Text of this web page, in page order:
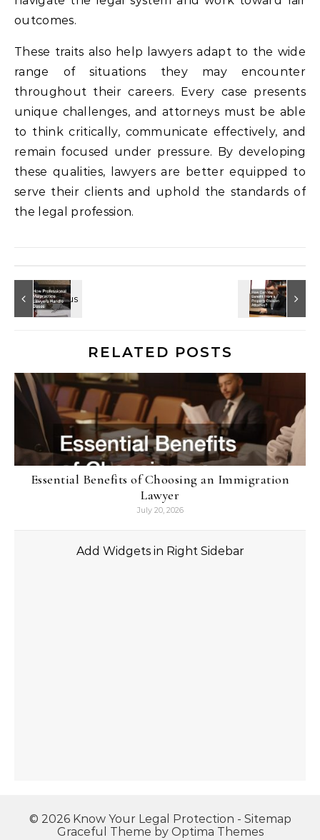
outcomes.
These traits also help lawyers adapt to the wide
range of situations they may encounter
throughout their careers. Every case presents
unique challenges, and attorneys must be able
to think critically, communicate effectively, and
remain focused under pressure. By developing
these qualities, lawyers are better equipped to
serve their clients and uphold the standards of
the legal profession.
RELATED POSTS
Essential Benefits of Choosing an Immigration
Lawyer
July 20, 2026
Add Widgets in Right Sidebar
© 2026 Know Your Legal Protection - Sitemap
Graceful Theme by Optima Themes